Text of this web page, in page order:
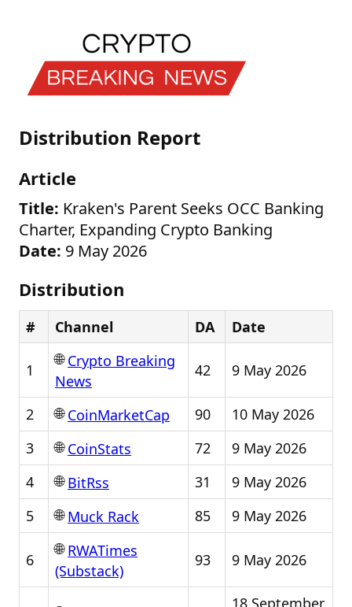
Distribution Report
Article
Title: Kraken's Parent Seeks OCC Banking
Charter, Expanding Crypto Banking
Date: 9 May 2026
Distribution
# Channel DA Date
1
🌐Crypto Breaking
News
42 9 May 2026
2 🌐CoinMarketCap 90
10 May 2026
3
🌐CoinStats 72
9 May 2026
4
🌐BitRss 31
9 May 2026
5
🌐Muck Rack 85 9 May 2026
6
🌐RWATimes
(Substack)
93 9 May 2026
18 September